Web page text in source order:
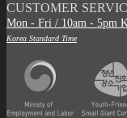
CUSTOMER
Mon - Fri / 10am - 5pm
Korea Standard Time